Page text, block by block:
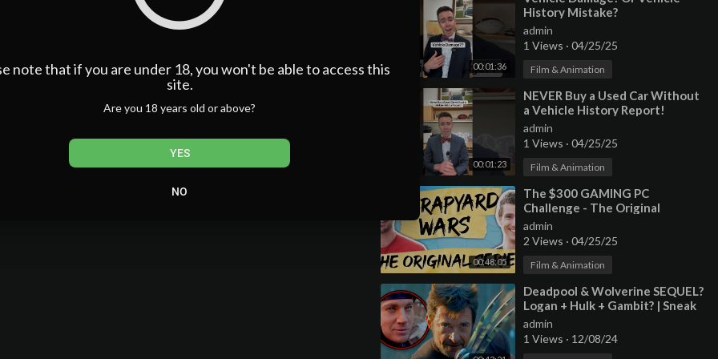
note that if you are under 18, you won't be able to access this
site.
Are you 18 years old or above?
YES
NO
00:01:36
History Mistake?
admin
1 Views · 04/25/25
Film & Animation
00:01:23
⁣NEVER Buy a Used Car Without
a Vehicle History Report!
admin
1 Views · 04/25/25
Film & Animation
00:48:05
⁣The $300 GAMING PC
Challenge - The Original
Scrapyard Wars COMPLETE
admin
2 Views · 04/25/25
Film & Animation
⁣Deadpool & Wolverine SEQUEL?
Logan + Hulk + Gambit? | Sneak
Peek
admin
1 Views · 12/08/24